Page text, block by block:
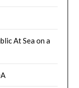
At Sea on a